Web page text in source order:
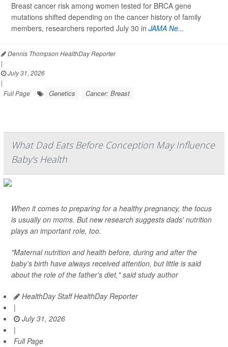
Breast cancer risk among women tested for BRCA gene
mutations shifted depending on the cancer history of family
members, researchers reported July 30 in JAMA Ne...
Dennis Thompson HealthDay Reporter
|
July 31, 2026
|
Full Page
Genetics Cancer: Breast
What Dad Eats Before Conception May Influence
Baby's Health
When it comes to preparing for a healthy pregnancy, the focus
is usually on moms. But new research suggests dads' nutrition
plays an important role, too.
"Maternal nutrition and health before, during and after the
baby's birth have always received attention, but little is said
about the role of the father's diet," said study author
HealthDay Staff HealthDay Reporter
|
July 31, 2026
|
Full Page